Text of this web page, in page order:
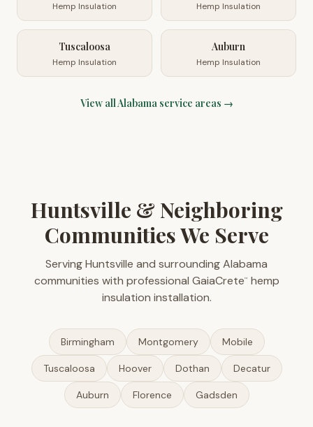
Hemp Insulation Hemp Insulation
Tuscaloosa
Hemp Insulation
Auburn
Hemp Insulation
View allAlabamaservice areas →
Huntsville & Neighboring
Communities We Serve
Serving Huntsville and surrounding Alabama
communities with professional GaiaCrete™
hemp
insulation installation.
Birmingham Montgomery Mobile
Tuscaloosa Hoover Dothan Decatur
Auburn Florence Gadsden